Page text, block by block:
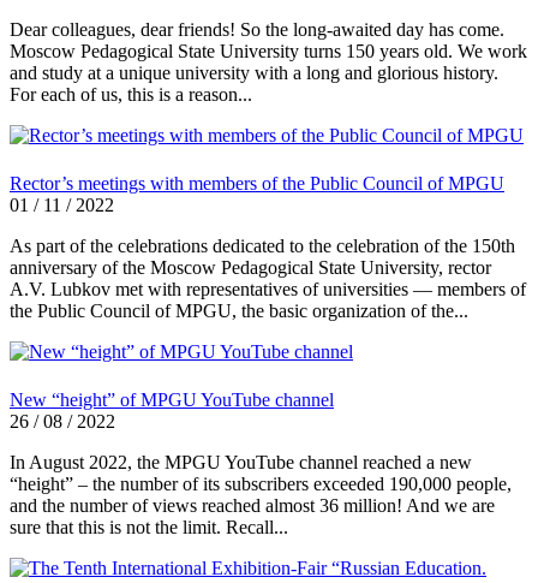
Dear colleagues, dear friends! So the long-awaited day has come.
Moscow Pedagogical State University turns 150 years old. We work
and study at a unique university with a long and glorious history.
For each of us, this is a reason...
Rector’s meetings with members of the Public Council of MPGU
01 / 11 / 2022
As part of the celebrations dedicated to the celebration of the 150th
anniversary of the Moscow Pedagogical State University, rector
A.V. Lubkov met with representatives of universities — members of
the Public Council of MPGU, the basic organization of the...
New “height” of MPGU YouTube channel
26 / 08 / 2022
In August 2022, the MPGU YouTube channel reached a new
“height” – the number of its subscribers exceeded 190,000 people,
and the number of views reached almost 36 million! And we are
sure that this is not the limit. Recall...